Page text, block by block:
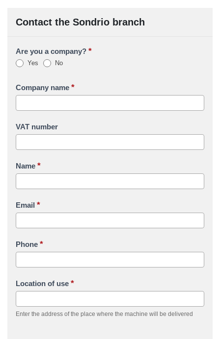
Contact the Sondrio branch
Are you a company? *
Yes No
Company name *
VAT number
Name *
Email *
Phone *
Location of use *
Enter the address of the place where the machine will be delivered